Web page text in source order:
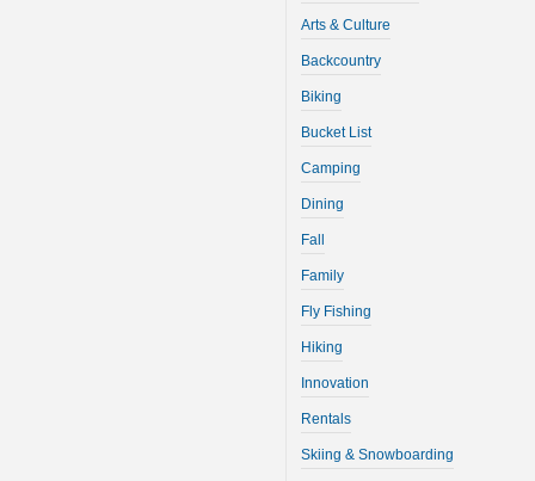
Arts & Culture
Backcountry
Biking
Bucket List
Camping
Dining
Fall
Family
Fly Fishing
Hiking
Innovation
Rentals
Skiing & Snowboarding